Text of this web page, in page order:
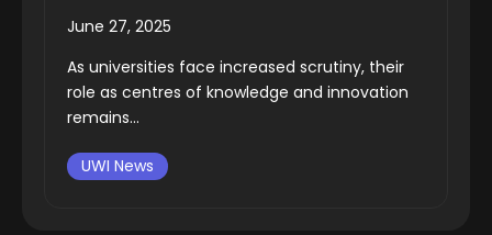
June 27, 2025
As universities face increased scrutiny, their
role as centres of knowledge and innovation
remains...
UWI News